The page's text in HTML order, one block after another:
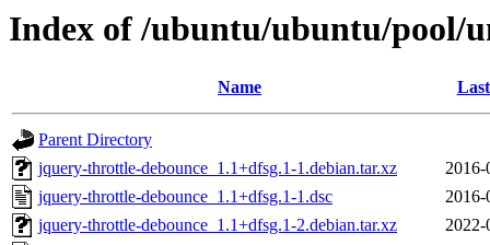
Index of /ubuntu/ubuntu/pool/
Name
Parent Directory
jquery-throttle-debounce_1.1+dfsg.1-1.debian.tar.xz
2016-
jquery-throttle-debounce_1.1+dfsg.1-1.dsc
2016-
jquery-throttle-debounce_1.1+dfsg.1-2.debian.tar.xz
2022-